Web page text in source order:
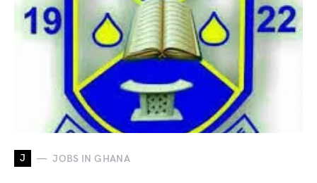
J JOBS IN GHANA